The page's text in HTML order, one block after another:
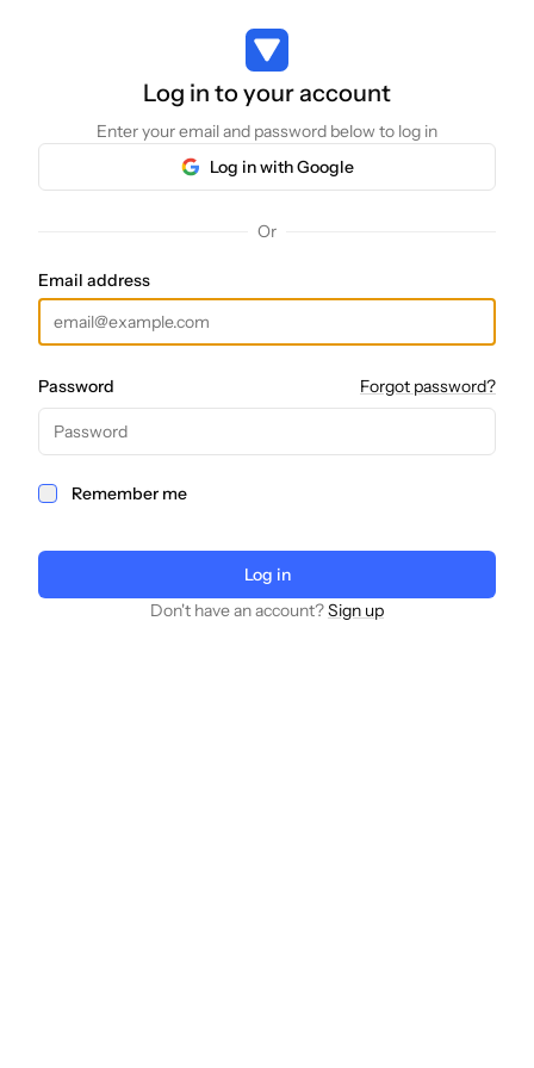
Log in to your account
Log in to your account
Enter your email and password below to log in
Log in with Google
Or
Email address
Password Forgot password?
Remember me
Log in
Don't have an account?Sign up